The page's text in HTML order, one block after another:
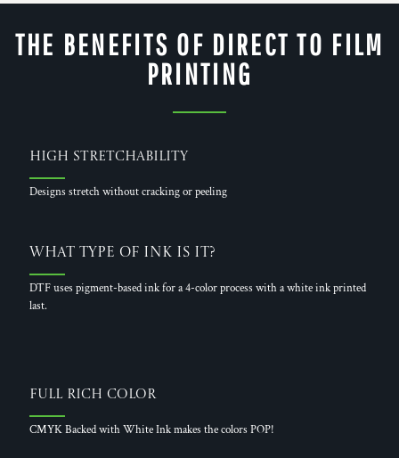
THE BENEFITS OF DIRECT TO FILM
PRINTING
High Stretchability
Designs stretch without cracking or peeling
What Type of Ink is it?
DTF uses pigment-based ink for a 4-color process with a white ink printed
last.
Full Rich Color
CMYK Backed with White Ink makes the colors POP!